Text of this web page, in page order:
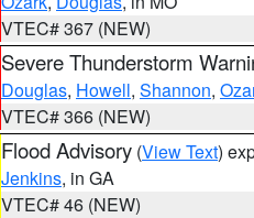
VTEC# 367 (NEW)
Severe Thunderstorm
Douglas, Howell, Shannon,
VTEC# 366 (NEW)
Flood Advisory (View Text)
Jenkins, in GA
VTEC# 46 (NEW)